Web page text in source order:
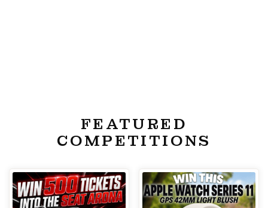
FEATURED
COMPETITIONS